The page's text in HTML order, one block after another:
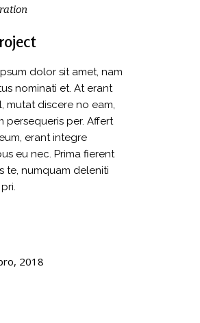
dolor sit amet, nam
nominati et. At erant
mutat discere no eam,
persequeris per. Affert
erant integre
eu nec. Prima fierent
te, numquam deleniti
2018